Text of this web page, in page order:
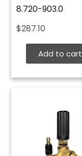
8.720-903.0
$287.10
Add to cart